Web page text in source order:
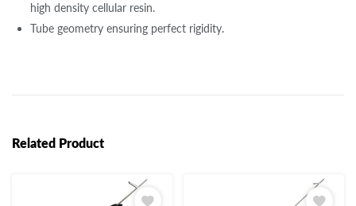
high density cellular resin.
Tube geometry ensuring perfect rigidity.
Related Product